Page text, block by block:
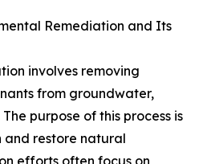
Remediation and Its
involves removing
from groundwater,
purpose of this process is
restore natural